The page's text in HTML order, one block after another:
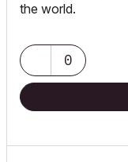
the world.
0